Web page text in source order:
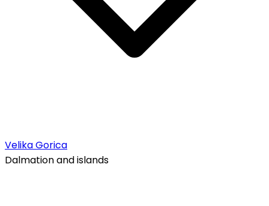
Velika Gorica
Dalmation and islands